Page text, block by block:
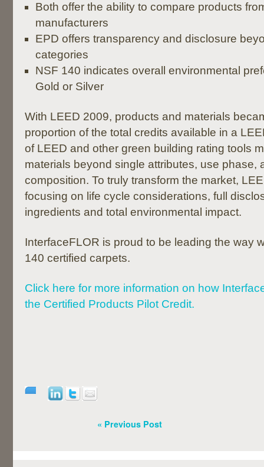
Both offer the ability to compare products
manufacturers
EPD offers transparency and disclosure
categories
NSF 140 indicates overall environmental
Gold or Silver
With LEED 2009, products and materials
proportion of the total credits available in a
of LEED and other green building rating tools
materials beyond single attributes, use phase,
composition. To truly transform the market,
focusing on life cycle considerations, full
ingredients and total environmental impact.
InterfaceFLOR is proud to be leading the way
140 certified carpets.
Click here for more information on how
the Certified Products Pilot Credit.
« Previous Post